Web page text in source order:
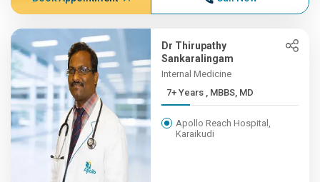
Dr Thirupathy
Sankaralingam
Internal Medicine
7+ Years , MBBS, MD
Apollo Reach Hospital,
Karaikudi